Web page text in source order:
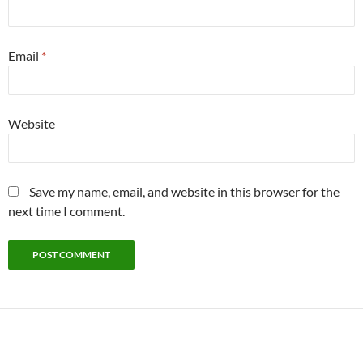
Email *
Website
Save my name, email, and website in this browser for the
next time I comment.